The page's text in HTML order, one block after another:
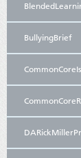
BullyingBrief